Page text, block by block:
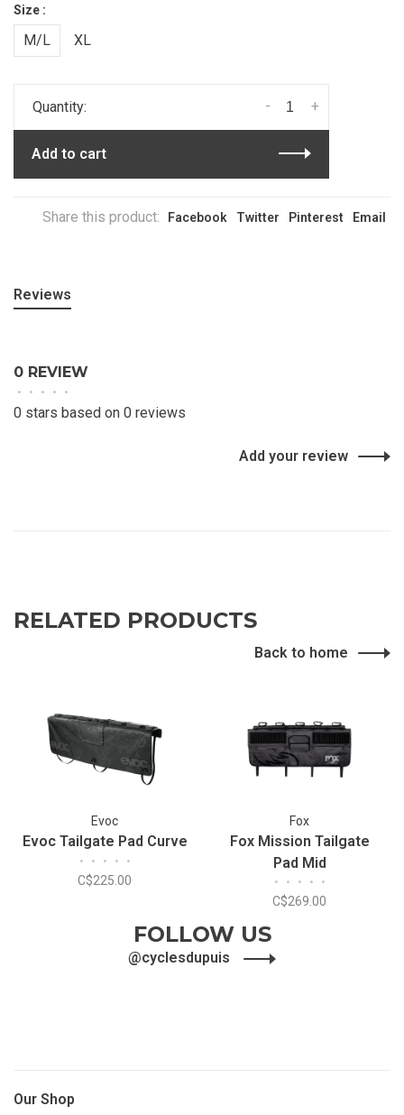
Size :
M/L XL
Quantity: +
-
Add to cart
Share this product: Facebook Twitter Pinterest Email
Reviews
0 REVIEW
• • • • •
0 stars based on 0 reviews
Add your review
RELATED PRODUCTS
Back to home
Evoc
Evoc Tailgate Pad Curve
• • • • •
C$225.00
Fox
Fox Mission Tailgate
Pad Mid
• • • • •
C$269.00
FOLLOW US
@cyclesdupuis
Our Shop